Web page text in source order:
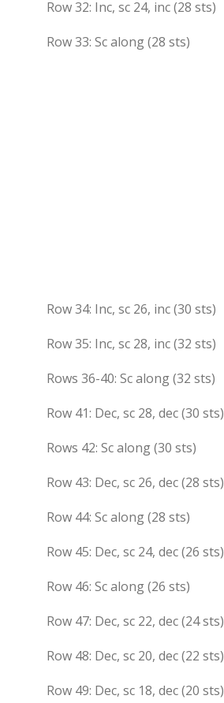
Row 32: Inc, sc 24, inc (28 sts)
Row 33: Sc along (28 sts)
Row 34: Inc, sc 26, inc (30 sts)
Row 35: Inc, sc 28, inc (32 sts)
Rows 36-40: Sc along (32 sts)
Row 41: Dec, sc 28, dec (30 sts)
Rows 42: Sc along (30 sts)
Row 43: Dec, sc 26, dec (28 sts)
Row 44: Sc along (28 sts)
Row 45: Dec, sc 24, dec (26 sts)
Row 46: Sc along (26 sts)
Row 47: Dec, sc 22, dec (24 sts)
Row 48: Dec, sc 20, dec (22 sts)
Row 49: Dec, sc 18, dec (20 sts)